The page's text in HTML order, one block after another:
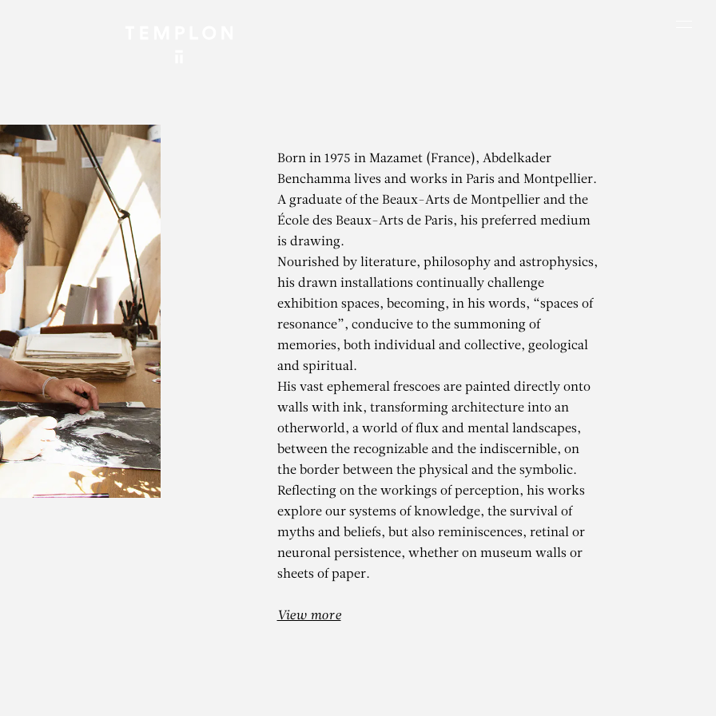
BENCHAMMA
THE SKY NOR THE EARTH
Born in 1975 in Mazamet (France), Abdelkader
Benchamma lives and works in Paris and Montpellier.
A graduate of the Beaux-Arts de Montpellier and the
École des Beaux-Arts de Paris, his preferred medium
is drawing.
Nourished by literature, philosophy and astrophysics,
his drawn installations continually challenge
exhibition spaces, becoming, in his words, “spaces of
resonance”, conducive to the summoning of
memories, both individual and collective, geological
and spiritual.
His vast ephemeral frescoes are painted directly onto
walls with ink, transforming architecture into an
otherworld, a world of flux and mental landscapes,
between the recognizable and the indiscernible, on
the border between the physical and the symbolic.
Reflecting on the workings of perception, his works
explore our systems of knowledge, the survival of
myths and beliefs, but also reminiscences, retinal or
neuronal persistence, whether on museum walls or
sheets of paper.
View more